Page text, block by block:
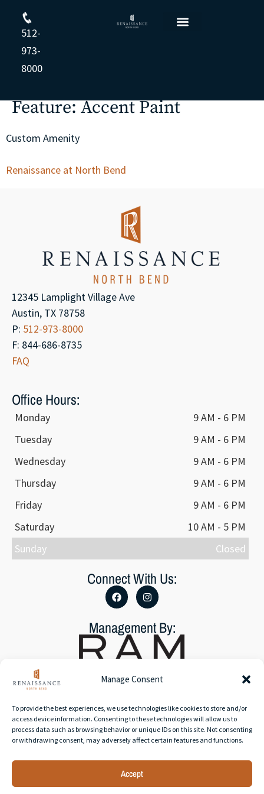
Manage Consent
To provide the best experiences, we use technologies like cookies to store and/or
access device information. Consenting to these technologies will allow us to
process data such as browsing behavior or unique IDs on this site. Not consenting
or withdrawing consent, may adversely affect certain features and functions.
Accept
512-
973-
8000
Feature:Accent Paint
Custom Amenity
Renaissance at North Bend
12345 Lamplight Village Ave
Austin, TX 78758
P: 512-973-8000
F: 844-686-8735
FAQ
Office Hours:
Monday
9 AM - 6 PM
Tuesday
9 AM - 6 PM
Wednesday
9 AM - 6 PM
Thursday
9 AM - 6 PM
Friday
9 AM - 6 PM
Saturday
10 AM - 5 PM
Sunday
Closed
Connect With Us:
Management By:
Accessibility Statement
Privacy Policy
© 2026 RAM Partners, LLC | All rights reserved. | Web